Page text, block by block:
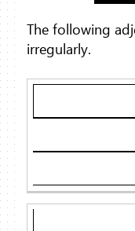
The following
irregularly.